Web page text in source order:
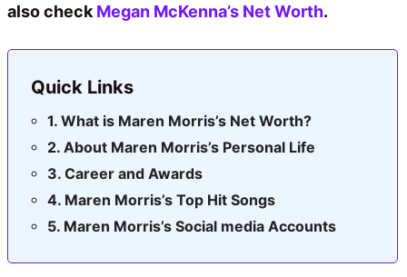
also check Megan McKenna’s Net Worth.
Quick Links
What is Maren Morris’s Net Worth?
About Maren Morris’s Personal Life
Career and Awards
Maren Morris’s Top Hit Songs
Maren Morris’s Social media Accounts